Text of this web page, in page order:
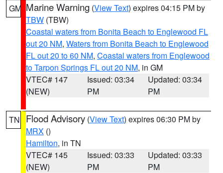
GM Marine Warning (View Text) expires 04:15 PM by
TBW (TBW)
Coastal waters from Bonita Beach to Englewood FL
out 20 NM, Waters from Bonita Beach to Englewood
FL out 20 to 60 NM, Coastal waters from Englewood
to Tarpon Springs FL out 20 NM, in GM
VTEC# 147
(NEW)
Issued: 03:34
PM
Updated: 03:34
PM
TN Flood Advisory (View Text) expires 06:30 PM by
MRX ()
Hamilton, in TN
VTEC# 145
(NEW)
Issued: 03:33
PM
Updated: 03:33
PM